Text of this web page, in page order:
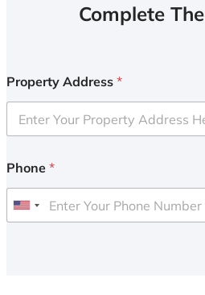
Complete
Property Address *
Phone *
U